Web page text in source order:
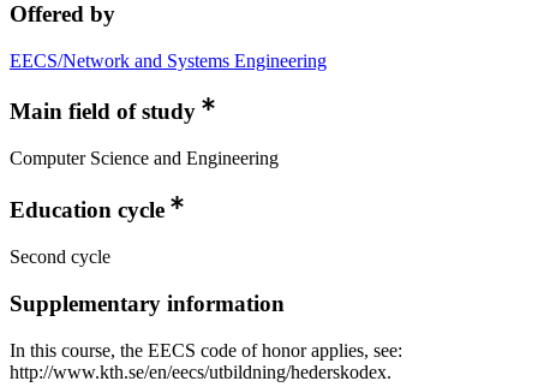
Offered by
EECS/Network and Systems Engineering
Main field of study
Computer Science and Engineering
Education cycle
Second cycle
Supplementary information
In this course, the EECS code of honor applies, see:
http://www.kth.se/en/eecs/utbildning/hederskodex.